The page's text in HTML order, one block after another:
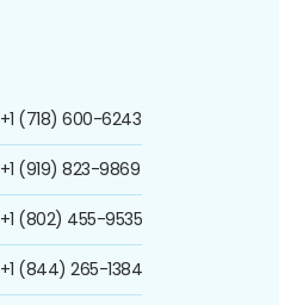
+1 (718) 600-6243
+1 (919) 823-9869
+1 (802) 455-9535
+1 (844) 265-1384